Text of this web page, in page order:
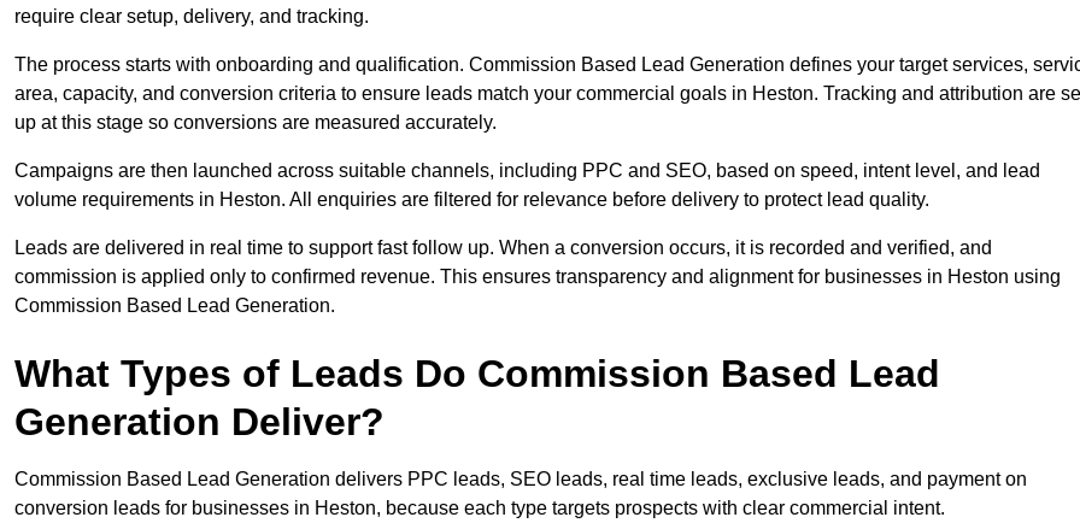
require clear setup, delivery, and tracking.
The process starts with onboarding and qualification. Commission Based Lead Generation defines your target services,
area, capacity, and conversion criteria to ensure leads match your commercial goals in Heston. Tracking and attribution are
up at this stage so conversions are measured accurately.
Campaigns are then launched across suitable channels, including PPC and SEO, based on speed, intent level, and lead
volume requirements in Heston. All enquiries are filtered for relevance before delivery to protect lead quality.
Leads are delivered in real time to support fast follow up. When a conversion occurs, it is recorded and verified, and
commission is applied only to confirmed revenue. This ensures transparency and alignment for businesses in Heston using
Commission Based Lead Generation.
What Types of Leads Do Commission Based Lead
Generation Deliver?
Commission Based Lead Generation delivers PPC leads, SEO leads, real time leads, exclusive leads, and payment on
conversion leads for businesses in Heston, because each type targets prospects with clear commercial intent.